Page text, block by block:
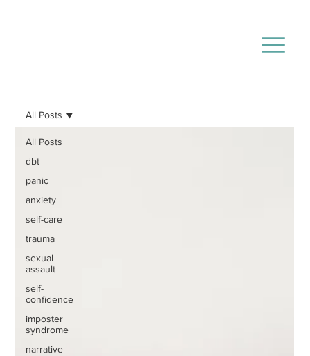
All Posts
dbt
panic
anxiety
self-care
trauma
sexual
assault
self-
confidence
imposter
syndrome
narrative
All Posts